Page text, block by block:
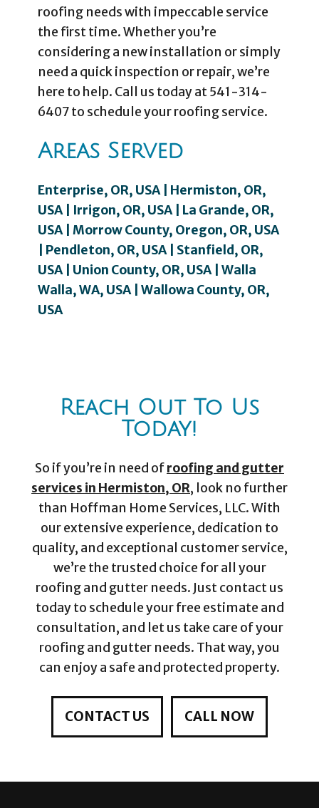
roofing needs with impeccable service
the first time. Whether you’re
considering a new installation or simply
need a quick inspection or repair, we’re
here to help. Call us today at 541-314-
6407 to schedule your roofing service.
Areas Served
Enterprise, OR, USA | Hermiston, OR,
USA | Irrigon, OR, USA | La Grande, OR,
USA | Morrow County, Oregon, OR, USA
| Pendleton, OR, USA | Stanfield, OR,
USA | Union County, OR, USA | Walla
Walla, WA, USA | Wallowa County, OR,
USA
Reach Out To Us
Today!
So if you’re in need ofroofing and gutter
services in Hermiston, OR, look no further
than Hoffman Home Services, LLC. With
our extensive experience, dedication to
quality, and exceptional customer service,
we’re the trusted choice for all your
roofing and gutter needs. Just contact us
today to schedule your free estimate and
consultation, and let us take care of your
roofing and gutter needs. That way, you
can enjoy a safe and protected property.
CONTACT US CALL NOW